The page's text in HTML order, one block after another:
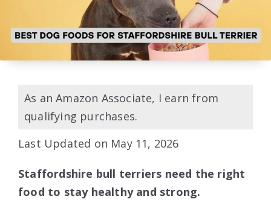
As an Amazon Associate, I earn from
qualifying purchases.
Last Updated on May 11, 2026
Staffordshire bull terriers need the right
food to stay healthy and strong.